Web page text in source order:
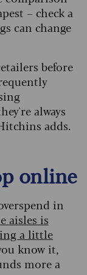
– check a
can change
before
always
adds.
online
in
aisles is
a little
know it,
more a